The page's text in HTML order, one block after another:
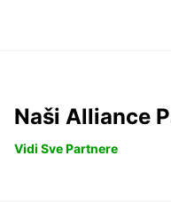
Naši Alliance
Vidi Sve Partnere